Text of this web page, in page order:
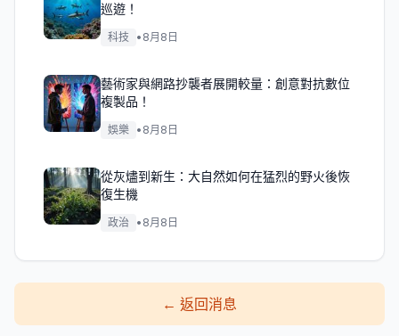
巡遊！
科技 • 8月8日
藝術家與網路抄襲者展開較量：創意對抗數位
複製品！
娛樂 • 8月8日
從灰燼到新生：大自然如何在猛烈的野火後恢
復生機
政治 • 8月8日
← 返回消息